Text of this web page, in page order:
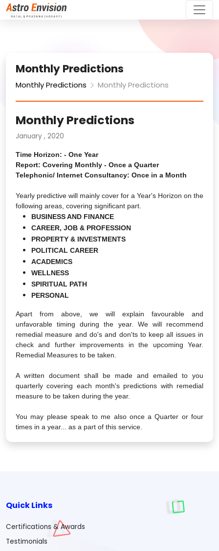
Monthly Predictions
Monthly Predictions Monthly Predictions
Monthly Predictions
January , 2020
Time Horizon: - One Year
Report: Covering Monthly - Once a Quarter
Telephonic/ Internet Consultancy: Once in a Month
Yearly predictive will mainly cover for a Year's Horizon on the
following areas, covering significant part.
BUSINESS AND FINANCE
CAREER, JOB & PROFESSION
PROPERTY & INVESTMENTS
POLITICAL CAREER
ACADEMICS
WELLNESS
SPIRITUAL PATH
PERSONAL
Apart from above, we will explain favourable and
unfavorable timing during the year. We will recommend
remedial measure and do's and don'ts to keep all issues in
check and further improvements in the upcoming Year.
Remedial Measures to be taken.
A written document shall be made and emailed to you
quarterly covering each month's predictions with remedial
measure to be taken during the year.
You may please speak to me also once a Quarter or four
times in a year... as a part of this service.
Quick Links
Certifications & Awards
Testimonials